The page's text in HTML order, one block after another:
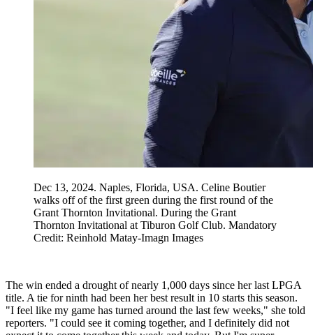
Dec 13, 2024. Naples, Florida, USA. Celine Boutier
walks off of the first green during the first round of the
Grant Thornton Invitational. During the Grant
Thornton Invitational at Tiburon Golf Club. Mandatory
Credit: Reinhold Matay-Imagn Images
The win ended a drought of nearly 1,000 days since her last LPGA
title. A tie for ninth had been her best result in 10 starts this season.
"I feel like my game has turned around the last few weeks," she told
reporters. "I could see it coming together, and I definitely did not